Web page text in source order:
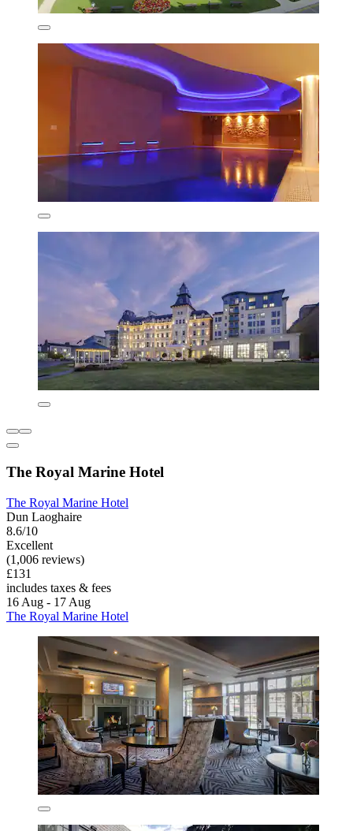
The Royal Marine Hotel
The Royal Marine Hotel
Dun Laoghaire
8.6/10
Excellent
(1,006 reviews)
£131
includes taxes & fees
16 Aug - 17 Aug
The Royal Marine Hotel